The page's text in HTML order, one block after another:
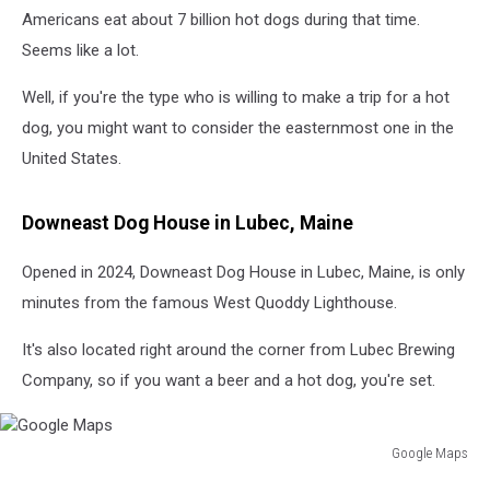
Americans eat about 7 billion hot dogs during that time.
Seems like a lot.
Well, if you're the type who is willing to make a trip for a hot
dog, you might want to consider the easternmost one in the
United States.
Downeast Dog House in Lubec, Maine
Opened in 2024, Downeast Dog House in Lubec, Maine, is only
minutes from the famous West Quoddy Lighthouse.
It's also located right around the corner from Lubec Brewing
Company, so if you want a beer and a hot dog, you're set.
Google Maps